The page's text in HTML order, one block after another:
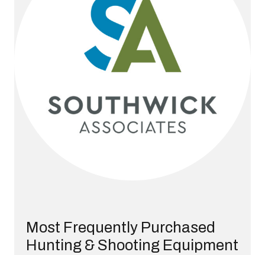
Most Frequently Purchased
Hunting & Shooting Equipment